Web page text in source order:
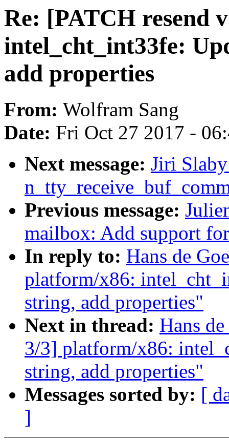
Re: [PATCH resend
intel_cht_int33fe:
add properties
From: Wolfram Sang
Date: Fri Oct 27 2017 -
Next message: Jiri
Previous message:
mailbox: Add support
In reply to: Hans de
platform/x86:
string, add properties"
Next in thread: Hans
3/3] platform/x86:
string, add properties"
Messages sorted by: [
]